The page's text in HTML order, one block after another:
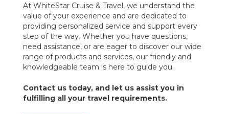
At WhiteStar Cruise & Travel, we understand the
value of your experience and are dedicated to
providing personalized service and support every
step of the way. Whether you have questions,
need assistance, or are eager to discover our wide
range of products and services, our friendly and
knowledgeable team is here to guide you.
Contact us today, and let us assist you in
fulfilling all your travel requirements.